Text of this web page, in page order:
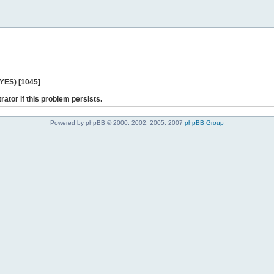
[1045]
if this problem persists.
Powered by phpBB © 2000, 2002, 2005, 2007 phpBB Group